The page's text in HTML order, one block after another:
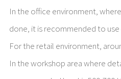
In the office environment,
done, it is recommended to use
For the retail environment,
In the workshop area where